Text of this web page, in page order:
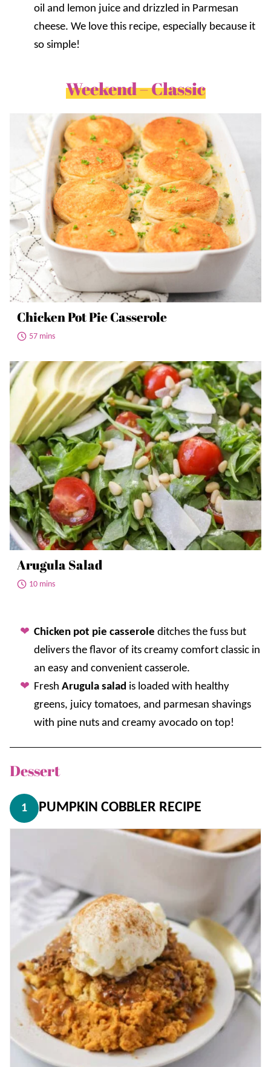
oil and lemon juice and drizzled in Parmesan
cheese. We love this recipe, especially because it
so simple!
Weekend – Classic
Chicken Pot Pie Casserole
57 mins
Arugula Salad
10 mins
Chicken pot pie casserole ditches the fuss but
delivers the flavor of its creamy comfort classic in
an easy and convenient casserole.
Fresh Arugula salad is loaded with healthy
greens, juicy tomatoes, and parmesan shavings
with pine nuts and creamy avocado on top!
Dessert
1 PUMPKIN COBBLER RECIPE